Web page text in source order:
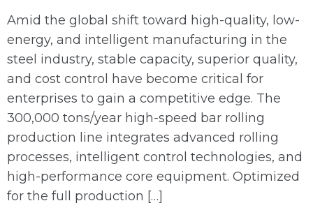
Amid the global shift toward high-quality, low-
energy, and intelligent manufacturing in the
steel industry, stable capacity, superior quality,
and cost control have become critical for
enterprises to gain a competitive edge. The
300,000 tons/year high-speed bar rolling
production line integrates advanced rolling
processes, intelligent control technologies, and
high-performance core equipment. Optimized
for the full production […]